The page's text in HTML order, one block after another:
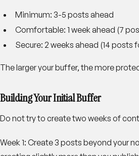
Minimum: 3-5 posts ahead
Comfortable: 1 week ahead (7
Secure: 2 weeks ahead (14 posts
The larger your buffer, the more
Building Your Initial Buffer
Do not try to create two weeks of
Week 1: Create 3 posts beyond your